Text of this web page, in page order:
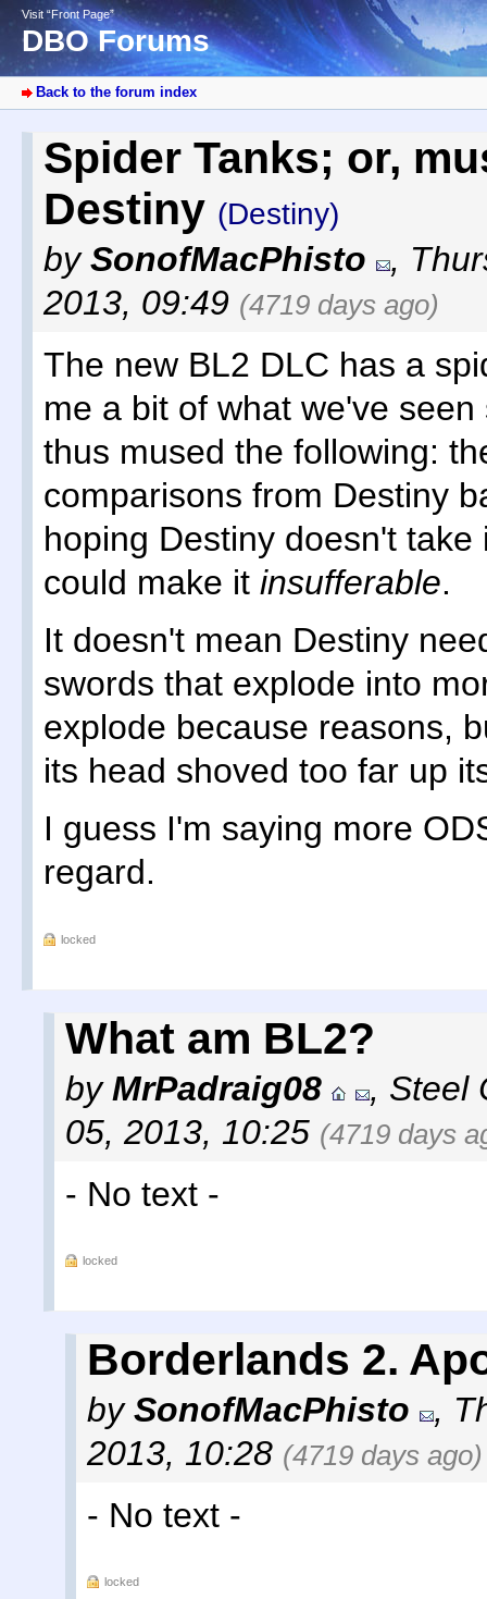
Visit “Front Page”
DBO Forums
Back to the forum index
Spider Tanks; or,
Destiny (Destiny)
bySonofMacPhisto ,
2013, 09:49 (4719 days ago)
The new BL2 DLC has a
me a bit of what we've
thus mused the following:
comparisons from Destiny
hoping Destiny doesn't
could make it insufferable.
It doesn't mean Destiny
swords that explode into
explode because reasons,
its head shoved too far up
I guess I'm saying more
regard.
locked
What am BL2?
byMrPadraig08 , Steel
05, 2013, 10:25 (4719 days
- No text -
locked
Borderlands 2.
bySonofMacPhisto ,
2013, 10:28 (4719 days ago)
- No text -
locked